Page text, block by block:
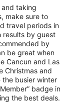
taking
make sure to
travel periods in
results by guest
by
be great when
Cancun and Las
Christmas and
the busier winter
badge in
the best deals.